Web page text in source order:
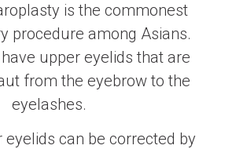
is the commonest
procedure among Asians.
upper eyelids that are
from the eyebrow to the
eyelashes.
eyelids can be corrected by